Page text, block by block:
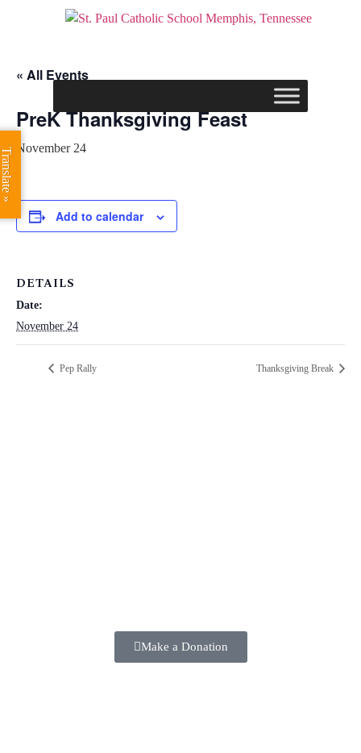
« All Events
PreK Thanksgiving Feast
November 24
Add to calendar
DETAILS
Date:
November 24
Pep Rally Thanksgiving Break
Make a Donation
Translate »